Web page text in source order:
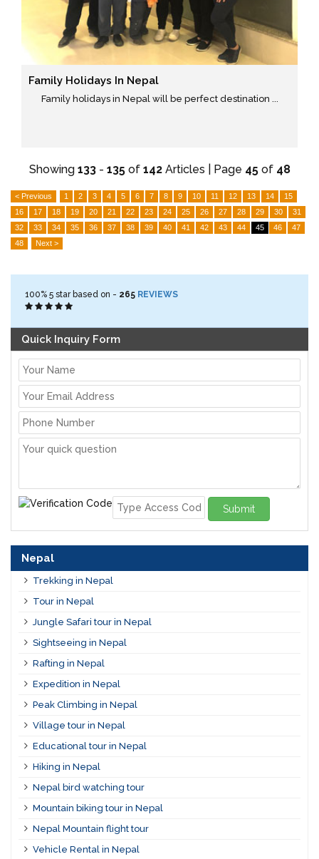
Family Holidays In Nepal
Family holidays in Nepal will be perfect destination ...
Showing 133- 135of 142Articles | Page 45of 48
< Previous 1 2 3 4 5 6 7 8 9 10 11 12 13 14
15
16
17 18 19 20 21 22 23 24 25 26 27 28 29 30
31
32
33 34 35 36 37 38 39 40 41 42 43 44 45 46
47
48
Next >
100% 5 star based on - 265 REVIEWS
Quick Inquiry Form
Submit
Nepal
Trekking in Nepal
Tour in Nepal
Jungle Safari tour in Nepal
Sightseeing in Nepal
Rafting in Nepal
Expedition in Nepal
Peak Climbing in Nepal
Village tour in Nepal
Educational tour in Nepal
Hiking in Nepal
Nepal bird watching tour
Mountain biking tour in Nepal
Nepal Mountain flight tour
Vehicle Rental in Nepal